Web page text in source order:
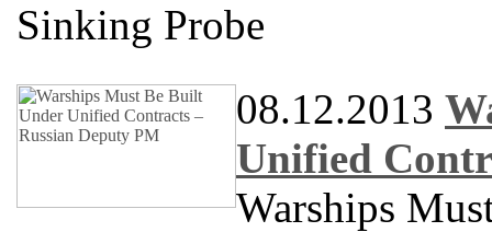
Sinking Probe
08.12.2013
Unified
Warships